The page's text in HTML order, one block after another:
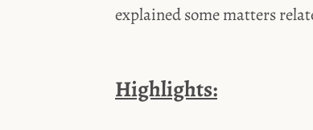
explained some matters
Highlights: